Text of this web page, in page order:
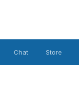
Chat Store